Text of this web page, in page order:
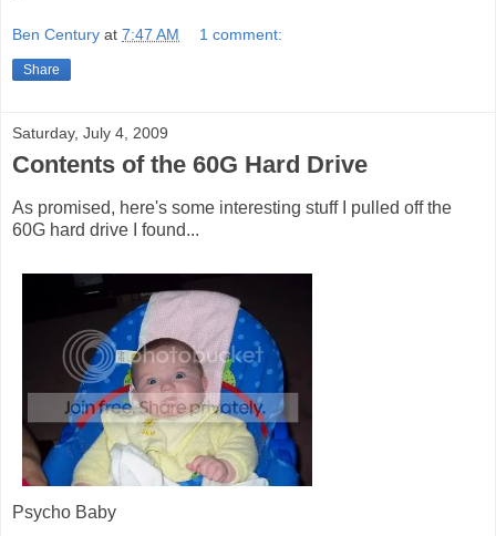
Ben Century at 7:47 AM 1 comment:
Share
Saturday, July 4, 2009
Contents of the 60G Hard Drive
As promised, here's some interesting stuff I pulled off the
60G hard drive I found...
Psycho Baby